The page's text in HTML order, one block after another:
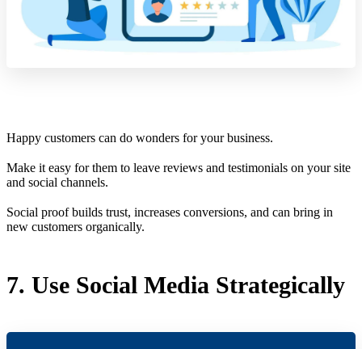
Happy customers can do wonders for your business.
Make it easy for them to leave reviews and testimonials on your site
and social channels.
Social proof builds trust, increases conversions, and can bring in
new customers organically.
7. Use Social Media Strategically